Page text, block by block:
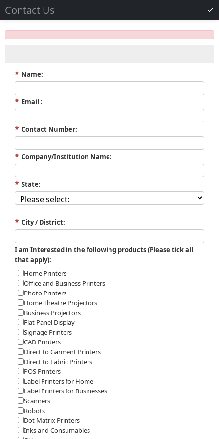
Contact Us
Name:
Email :
Contact Number:
Company/Institution Name:
State:
City / District:
I am Interested in the following products (Please tick all
that apply):
Home Printers
Office and Business Printers
Photo Printers
Home Theatre Projectors
Business Projectors
Flat Panel Display
Signage Printers
CAD Printers
Direct to Garment Printers
Direct to Fabric Printers
POS Printers
Label Printers for Home
Label Printers for Businesses
Scanners
Robots
Dot Matrix Printers
Inks and Consumables